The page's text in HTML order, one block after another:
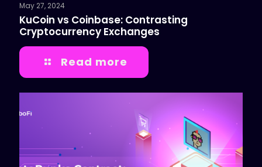
May 27, 2024
KuCoin vs Coinbase: Contrasting
Cryptocurrency Exchanges
Read more